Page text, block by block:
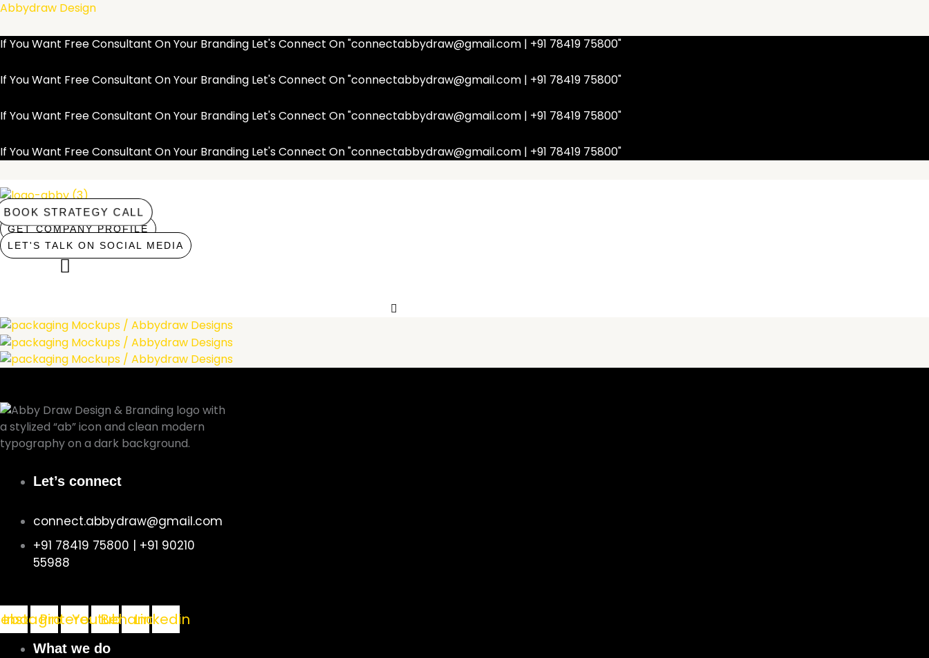
Skip
content
Abbydraw Design
If You Want Free Consultant On Your Branding Let's Connect On "connectabbydraw@gmail.com | +91 78419 75800"
If You Want Free Consultant On Your Branding Let's Connect On "connectabbydraw@gmail.com | +91 78419 75800"
If You Want Free Consultant On Your Branding Let's Connect On "connectabbydraw@gmail.com | +91 78419 75800"
If You Want Free Consultant On Your Branding Let's Connect On "connectabbydraw@gmail.com | +91 78419 75800"
BOOK STRATEGY CALL
GET COMPANY PROFILE
LET'S TALK ON SOCIAL MEDIA
Let’s connect
connect.abbydraw@gmail.com
+91 78419 75800 | +91 90210
55988
Instagram
PinterestYoutubeBehanceLinkedin
What we do